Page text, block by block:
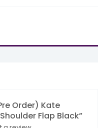
Order) Kate
Flap Black”